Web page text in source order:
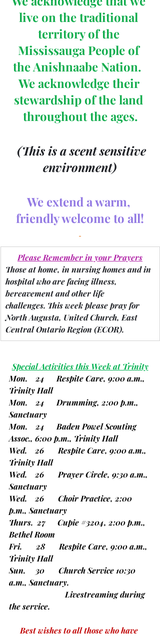
live on the traditional
territory of the
Mississauga People of
the Anishnaabe Nation.
We acknowledge their
stewardship of the land
throughout the ages.
(This is a scent sensitive
environment)
We extend a warm,
friendly welcome to all!
Please Remember in your Prayers
Those at home, in nursing homes and in
hospital who are facing illness,
bereavement and other life
challenges. This week please pray for
North Augusta, United Church, East
Central Ontario Region (ECOR).
Special Activities this Week at Trinity
Mon.    24      Respite Care, 9:00 a.m.,
Trinity Hall
Mon.    24      Drumming, 2:00 p.m.,
Sanctuary
Mon.    24      Baden Powel Scouting
Assoc., 6:00 p.m., Trinity Hall
Wed.    26       Respite Care, 9:00 a.m.,
Trinity Hall
Wed.    26       Prayer Circle, 9:30 a.m.,
Sanctuary
Wed.    26       Choir Practice, 2:00
p.m., Sanctuary
Thurs.  27      Cupie #3204, 2:00 p.m.,
Bethel Room
Fri.       28       Respite Care, 9:00 a.m.,
Trinity Hall
Sun.     30       Church Service 10:30
a.m., Sanctuary.
the service.
Best wishes to all those who have